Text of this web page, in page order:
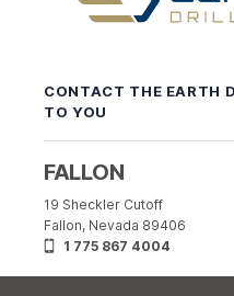
Return
to
CONTACT THE EARTH
TO YOU
FALLON
19 Sheckler Cutoff
Fallon, Nevada 89406
1 775 867 4004